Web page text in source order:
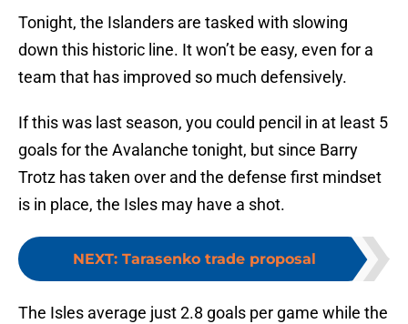
Tonight, the Islanders are tasked with slowing
down this historic line. It won’t be easy, even for a
team that has improved so much defensively.
If this was last season, you could pencil in at least 5
goals for the Avalanche tonight, but since Barry
Trotz has taken over and the defense first mindset
is in place, the Isles may have a shot.
NEXT: Tarasenko trade proposal
The Isles average just 2.8 goals per game while the